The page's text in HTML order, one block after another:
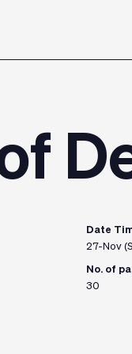
Date
27-Nov
No. of
30